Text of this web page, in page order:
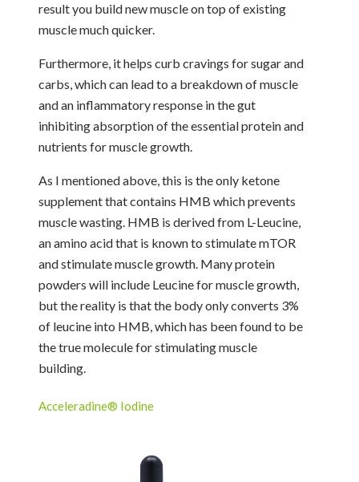
result you build new muscle on top of existing
muscle much quicker.
Furthermore, it helps curb cravings for sugar and
carbs, which can lead to a breakdown of muscle
and an inflammatory response in the gut
inhibiting absorption of the essential protein and
nutrients for muscle growth.
As I mentioned above, this is the only ketone
supplement that contains HMB which prevents
muscle wasting. HMB is derived from L-Leucine,
an amino acid that is known to stimulate mTOR
and stimulate muscle growth. Many protein
powders will include Leucine for muscle growth,
but the reality is that the body only converts 3%
of leucine into HMB, which has been found to be
the true molecule for stimulating muscle
building.
Acceleradine® Iodine